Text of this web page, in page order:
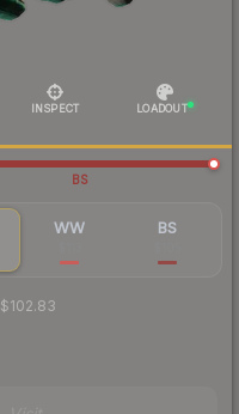
INSPECT LOADOUT
BS
WW BS
$102.83